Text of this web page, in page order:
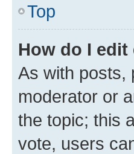
Top
How do I
As with posts,
moderator or
the topic; this
vote, users